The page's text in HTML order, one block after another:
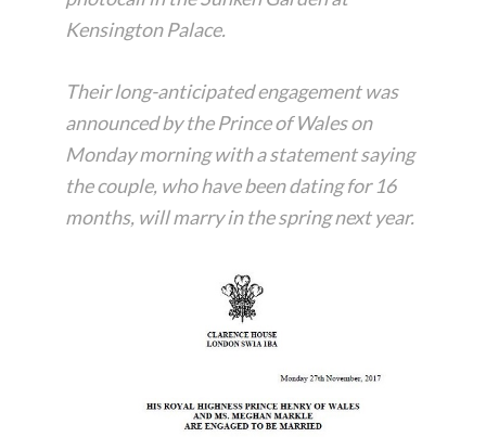
Kensington Palace.
Their long-anticipated engagement was
announced by the Prince of Wales on
Monday morning with a statement saying
the couple, who have been dating for 16
months, will marry in the spring next year.